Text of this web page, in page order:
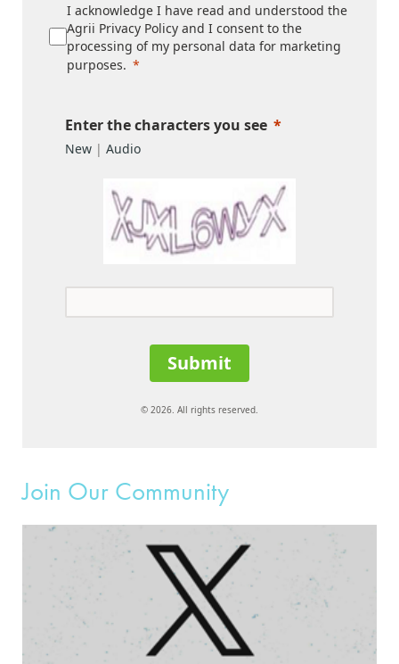
I acknowledge I have read and understood the
Agrii Privacy Policy and I consent to the
processing of my personal data for marketing
purposes.
Enter the characters you see
New | Audio
Submit
© 2026. All rights reserved.
Join Our Community